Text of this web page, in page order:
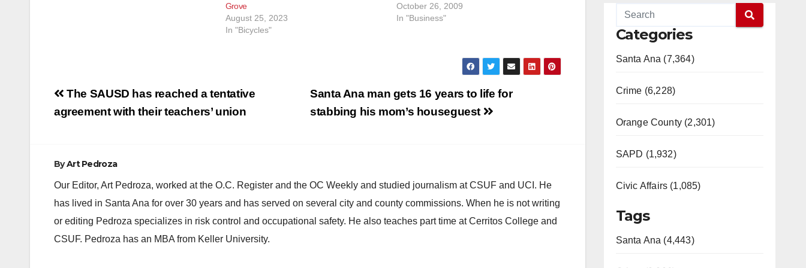
Grove
August 25, 2023
In "Bicycles"
October 26, 2009
In "Business"
Post
navigation
Santa Ana man gets 16 years to life for
stabbing his mom’s houseguest
The SAUSD has reached a tentative
agreement with their teachers’ union
ByArt Pedroza
Our Editor, Art Pedroza, worked at the O.C. Register and the OC Weekly and studied journalism at CSUF and UCI. He
has lived in Santa Ana for over 30 years and has served on several city and county commissions. When he is not writing
or editing Pedroza specializes in risk control and occupational safety. He also teaches part time at Cerritos College and
CSUF. Pedroza has an MBA from Keller University.
Categories
Santa Ana (7,364)
Crime (6,228)
Orange County (2,301)
SAPD (1,932)
Civic Affairs (1,085)
Tags
Santa Ana (4,443)